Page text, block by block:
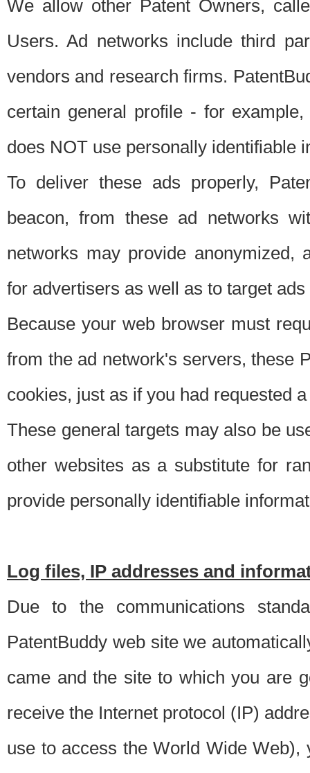
We allow other Patent Owners,
Users. Ad networks include third
vendors and research firms.
certain general profile - for
does NOT use personally identifiable
To deliver these ads properly,
beacon, from these ad networks
networks may provide anonymized,
for advertisers as well as to target
Because your web browser must
from the ad network's servers, these
cookies, just as if you had requested
These general targets may also be
other websites as a substitute for
provide personally identifiable
Log files, IP addresses and
Due to the communications
PatentBuddy web site we
came and the site to which you are
receive the Internet protocol (IP)
use to access the World Wide